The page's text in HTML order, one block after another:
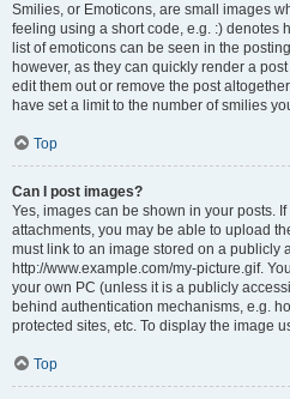
Smilies, or Emoticons, are small images
feeling using a short code, e.g. :) denotes
list of emoticons can be seen in the
however, as they can quickly render a
edit them out or remove the post
have set a limit to the number of smilies
Top
Can I post images?
Yes, images can be shown in your posts.
attachments, you may be able to upload
must link to an image stored on a publicly
http://www.example.com/my-picture.gif.
your own PC (unless it is a publicly
behind authentication mechanisms, e.g.
protected sites, etc. To display the image
Top